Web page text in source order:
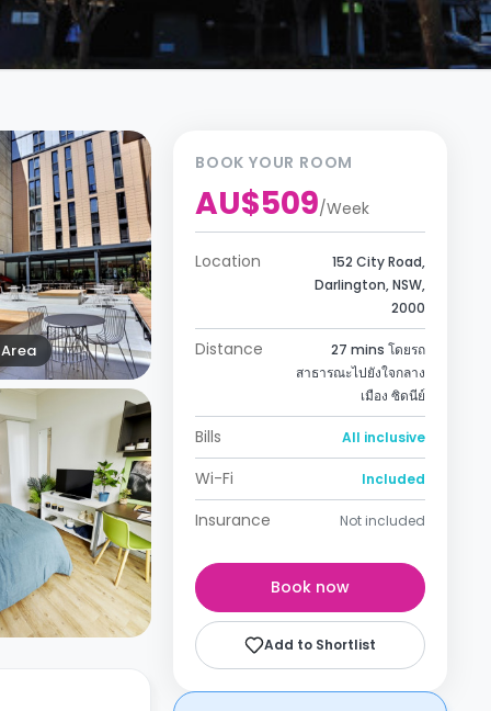
BOOK YOUR ROOM
AU$509/Week
Location
152 City Road,
Darlington, NSW,
2000
Distance
27 mins โดยรถ
สาธารณะไปยังใจกลาง
เมือง ซิดนีย์
Bills All inclusive
Wi-Fi Included
Insurance Not included
Book now
Add to Shortlist